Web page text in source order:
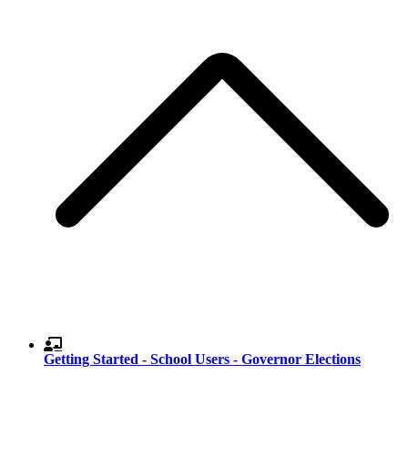
Getting Started - School Users - Governor Elections